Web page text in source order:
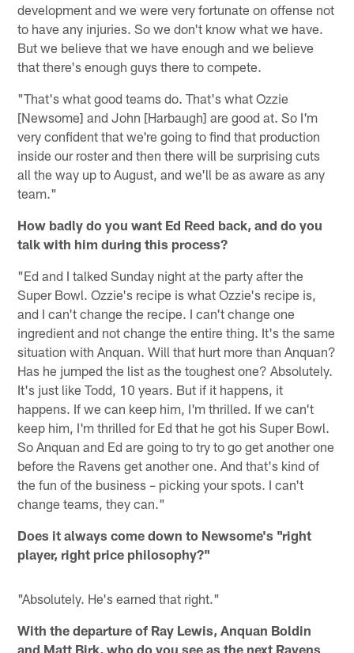
development and we were very fortunate on offense not
to have any injuries. So we don't know what we have.
But we believe that we have enough and we believe
that there's enough guys there to compete.
"That's what good teams do. That's what Ozzie
[Newsome] and John [Harbaugh] are good at. So I'm
very confident that we're going to find that production
inside our roster and then there will be surprising cuts
all the way up to August, and we'll be as aware as any
team."
How badly do you want Ed Reed back, and do you
talk with him during this process?
"Ed and I talked Sunday night at the party after the
Super Bowl. Ozzie's recipe is what Ozzie's recipe is,
and I can't change the recipe. I can't change one
ingredient and not change the entire thing. It's the same
situation with Anquan. Will that hurt more than Anquan?
Has he jumped the list as the toughest one? Absolutely.
It's just like Todd, 10 years. But if it happens, it
happens. If we can keep him, I'm thrilled. If we can't
keep him, I'm thrilled for Ed that he got his Super Bowl.
So Anquan and Ed are going to try to go get another one
before the Ravens get another one. And that's kind of
the fun of the business – picking your spots. I can't
change teams, they can."
Does it always come down to Newsome's "right
player, right price philosophy?"
"Absolutely. He's earned that right."
With the departure of Ray Lewis, Anquan Boldin
and Matt Birk, who do you see as the next Ravens